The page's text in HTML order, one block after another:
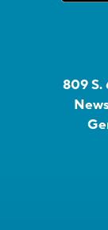
809 S.